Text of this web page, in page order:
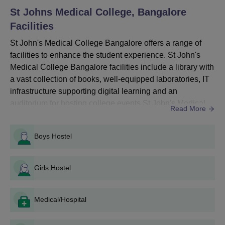
guidelines by the Karnataka Examination Authority.
St John's Medical College Bangalore Courses,
Seats and Eligibility Criteria
Courses
Seat
Intake
Eligibility
Criteria
St John's Medical College MBBS Admission
Process
St Johns Medical College, Bangalore
Facilities
St John's Medical College Bangalore offers a range of
facilities to enhance the student experience. St John's
Medical College Bangalore facilities include a library with
a vast collection of books, well-equipped laboratories, IT
infrastructure supporting digital learning and an
boys and girls, and a health centre for emergencies.
SJMC Bangalore facilities promote a gym and sports
Read More
Boys Hostel
Girls Hostel
Medical/Hospital